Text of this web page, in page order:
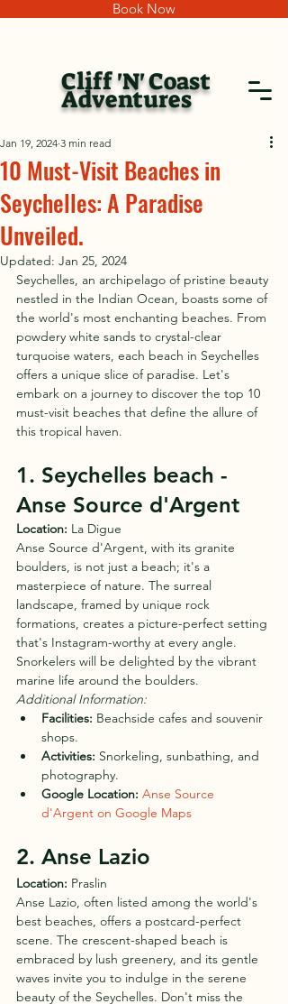
Book Now
Cliff 'N' Coast
Adventures
10 Must-Visit Beaches in
Seychelles: A Paradise
Unveiled.
Jan 19, 2024 3 min read
Updated: Jan 25, 2024
Seychelles, an archipelago of pristine beauty
nestled in the Indian Ocean, boasts some of
the world's most enchanting beaches. From
powdery white sands to crystal-clear
turquoise waters, each beach in Seychelles
offers a unique slice of paradise. Let's
embark on a journey to discover the top 10
must-visit beaches that define the allure of
this tropical haven.
1. Seychelles beach -
Anse Source d'Argent
Location: La Digue
Anse Source d'Argent, with its granite
boulders, is not just a beach; it's a
masterpiece of nature. The surreal
landscape, framed by unique rock
formations, creates a picture-perfect setting
that's Instagram-worthy at every angle.
Snorkelers will be delighted by the vibrant
marine life around the boulders.
Additional Information:
Facilities: Beachside cafes and souvenir
shops.
Activities: Snorkeling, sunbathing, and
photography.
Google Location: Anse Source
d'Argent on Google Maps
2. Anse Lazio
Location: Praslin
Anse Lazio, often listed among the world's
best beaches, offers a postcard-perfect
scene. The crescent-shaped beach is
embraced by lush greenery, and its gentle
waves invite you to indulge in the serene
beauty of the Seychelles. Don't miss the